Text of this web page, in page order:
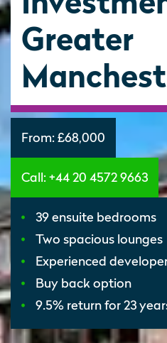
Greater
From:£68,000
Call: +44 20 4572 9663
39 ensuite bedrooms
Two spacious lounges
Experienced
Buy back option
9.5% return for 23